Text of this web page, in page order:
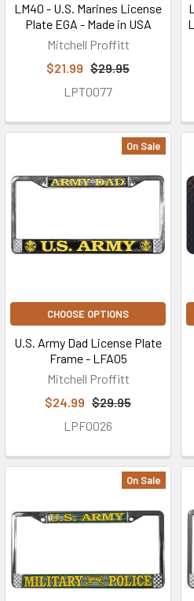
LM40 - U.S. Marines License
Plate EGA - Made in USA
Mitchell Proffitt
$21.99 $29.95
LPT0077
On Sale
CHOOSE OPTIONS
U.S. Army Dad License Plate
Frame - LFA05
Mitchell Proffitt
$24.99 $29.95
LPF0026
On Sale